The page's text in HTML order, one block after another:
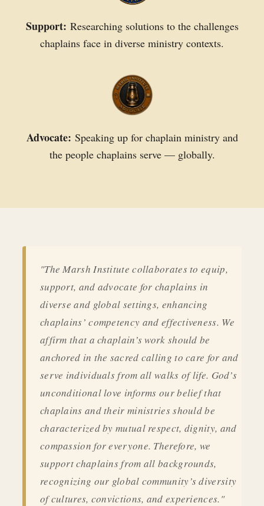
Support: Researching solutions to the challenges
chaplains face in diverse ministry contexts.
Advocate: Speaking up for chaplain ministry and
the people chaplains serve — globally.
"The Marsh Institute collaborates to equip,
support, and advocate for chaplains in
diverse and global settings, enhancing
chaplains’ competency and effectiveness. We
affirm that a chaplain’s work should be
anchored in the sacred calling to care for and
serve individuals from all walks of life. God’s
unconditional love informs our belief that
chaplains and their ministries should be
characterized by mutual respect, dignity, and
compassion for everyone. Therefore, we
support chaplains from all backgrounds,
recognizing our global community’s diversity
of cultures, convictions, and experiences."